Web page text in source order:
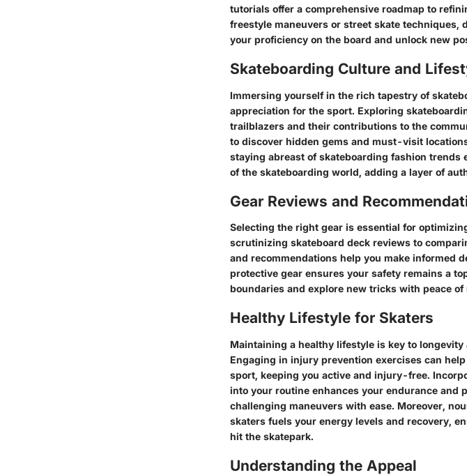
tutorials offer a comprehensive roadmap to
freestyle maneuvers or street skate
your proficiency on the board and unlock new
Skateboarding Culture and
Immersing yourself in the rich tapestry of
appreciation for the sport. Exploring
trailblazers and their contributions to the
to discover hidden gems and must-visit
staying abreast of skateboarding fashion
of the skateboarding world, adding a layer of
Gear Reviews and
Selecting the right gear is essential for
scrutinizing skateboard deck reviews to
and recommendations help you make informed
protective gear ensures your safety remains a
boundaries and explore new tricks with peace of
Healthy Lifestyle for Skaters
Maintaining a healthy lifestyle is key to
Engaging in injury prevention exercises can
sport, keeping you active and injury-free.
into your routine enhances your endurance and
challenging maneuvers with ease. Moreover,
skaters fuels your energy levels and recovery,
hit the skatepark.
Understanding the Appeal